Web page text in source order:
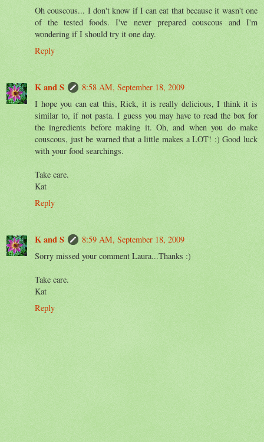
Oh couscous... I don't know if I can eat that because it wasn't one
of the tested foods. I've never prepared couscous and I'm
wondering if I should try it one day.
Reply
K and S
8:58 AM, September 18, 2009
I hope you can eat this, Rick, it is really delicious, I think it is
similar to, if not pasta. I guess you may have to read the box for
the ingredients before making it. Oh, and when you do make
couscous, just be warned that a little makes a LOT! :) Good luck
with your food searchings.
Take care.
Kat
Reply
K and S
8:59 AM, September 18, 2009
Sorry missed your comment Laura...Thanks :)
Take care.
Kat
Reply